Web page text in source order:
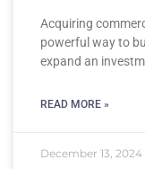
Acquiring
powerful way to
expand an
READ MORE »
December 13, 2024